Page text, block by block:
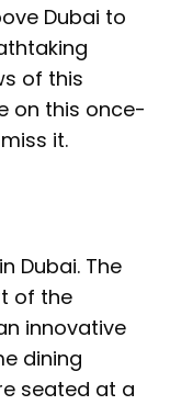
Dubai to
of this
on this once-
it.
Dubai. The
of the
innovative
dining
seated at a